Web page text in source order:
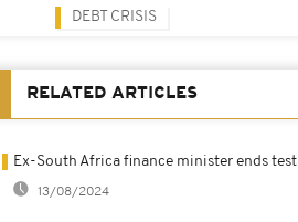
DEBT CRISIS
RELATED ARTICLES
Ex-South Africa finance minister ends
13/08/2024